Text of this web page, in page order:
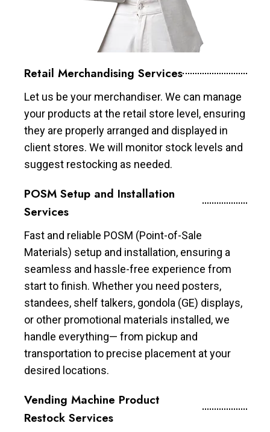
Retail Merchandising Services
Let us be your merchandiser. We can manage
your products at the retail store level, ensuring
they are properly arranged and displayed in
client stores. We will monitor stock levels and
suggest restocking as needed.
POSM Setup and Installation
Services
Fast and reliable POSM (Point-of-Sale
Materials) setup and installation, ensuring a
seamless and hassle-free experience from
start to finish. Whether you need posters,
standees, shelf talkers, gondola (GE) displays,
or other promotional materials installed, we
handle everything— from pickup and
transportation to precise placement at your
desired locations.
Vending Machine Product
Restock Services